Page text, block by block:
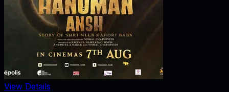
View Details